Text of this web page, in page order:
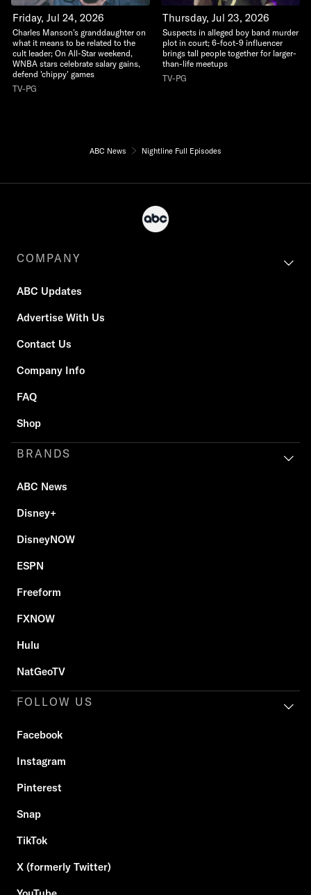
Friday, Jul 24, 2026
Charles Manson's granddaughter on
what it means to be related to the
cult leader; On All-Star weekend,
WNBA stars celebrate salary gains,
defend 'chippy' games
TV-PG
Thursday, Jul 23, 2026
Suspects in alleged boy band murder
plot in court; 6-foot-9 influencer
brings tall people together for larger-
than-life meetups
TV-PG
ABC News Nightline Full Episodes
COMPANY
ABC Updates
Advertise With Us
Contact Us
Company Info
FAQ
Shop
BRANDS
ABC News
Disney+
DisneyNOW
ESPN
Freeform
FXNOW
Hulu
NatGeoTV
FOLLOW US
Facebook
Instagram
Pinterest
Snap
TikTok
X (formerly Twitter)